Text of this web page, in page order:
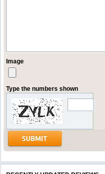
Image
Type the numbers shown